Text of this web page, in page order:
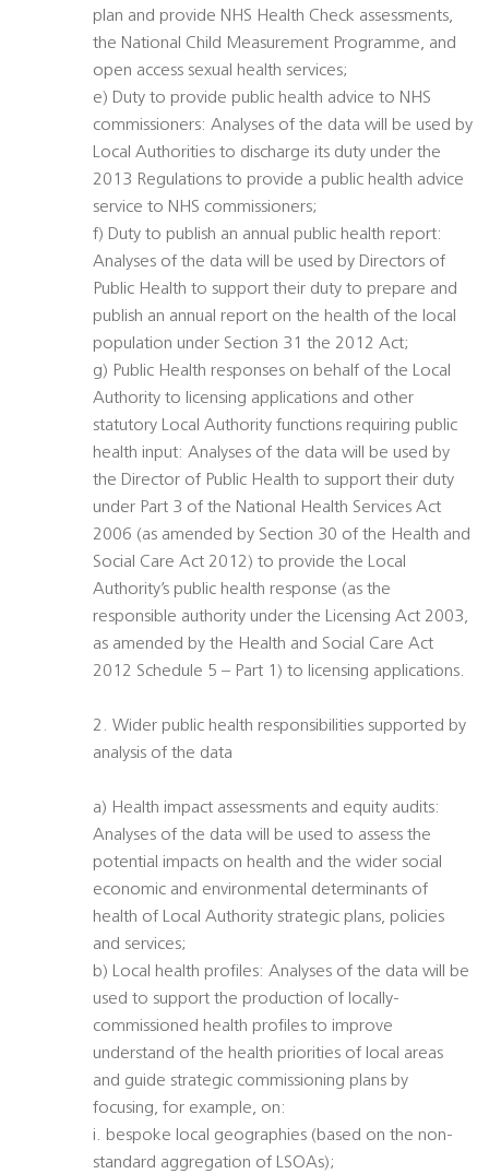
plan and provide NHS Health Check assessments,
the National Child Measurement Programme, and
open access sexual health services;
e) Duty to provide public health advice to NHS
commissioners: Analyses of the data will be used by
Local Authorities to discharge its duty under the
2013 Regulations to provide a public health advice
service to NHS commissioners;
f) Duty to publish an annual public health report:
Analyses of the data will be used by Directors of
Public Health to support their duty to prepare and
publish an annual report on the health of the local
population under Section 31 the 2012 Act;
g) Public Health responses on behalf of the Local
Authority to licensing applications and other
statutory Local Authority functions requiring public
health input: Analyses of the data will be used by
the Director of Public Health to support their duty
under Part 3 of the National Health Services Act
2006 (as amended by Section 30 of the Health and
Social Care Act 2012) to provide the Local
Authority’s public health response (as the
responsible authority under the Licensing Act 2003,
as amended by the Health and Social Care Act
2012 Schedule 5 – Part 1) to licensing applications.
2. Wider public health responsibilities supported by
analysis of the data
a) Health impact assessments and equity audits:
Analyses of the data will be used to assess the
potential impacts on health and the wider social
economic and environmental determinants of
health of Local Authority strategic plans, policies
and services;
b) Local health profiles: Analyses of the data will be
used to support the production of locally-
commissioned health profiles to improve
understand of the health priorities of local areas
and guide strategic commissioning plans by
focusing, for example, on:
i. bespoke local geographies (based on the non-
standard aggregation of LSOAs);